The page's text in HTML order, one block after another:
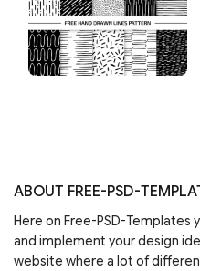
ABOUT FREE-PSD-
Here on Free-PSD-Templates
and implement your design
website where a lot of